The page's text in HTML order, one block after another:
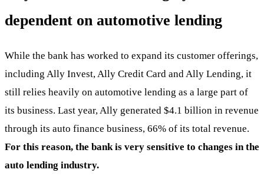
dependent on automotive lending
While the bank has worked to expand its customer offerings,
including Ally Invest, Ally Credit Card and Ally Lending, it
still relies heavily on automotive lending as a large part of
its business. Last year, Ally generated $4.1 billion in revenue
through its auto finance business, 66% of its total revenue.
For this reason, the bank is very sensitive to changes in the
auto lending industry.